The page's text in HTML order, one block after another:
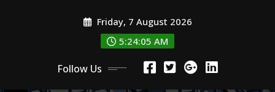
Friday, 7 August 2026
5:24:06 AM
Follow Us